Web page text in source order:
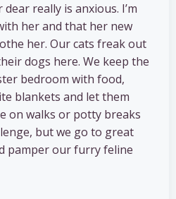
really is anxious. I’m
her and that her new
her. Our cats freak out
dogs here. We keep the
bedroom with food,
blankets and let them
on walks or potty breaks
but we go to great
pamper our furry feline